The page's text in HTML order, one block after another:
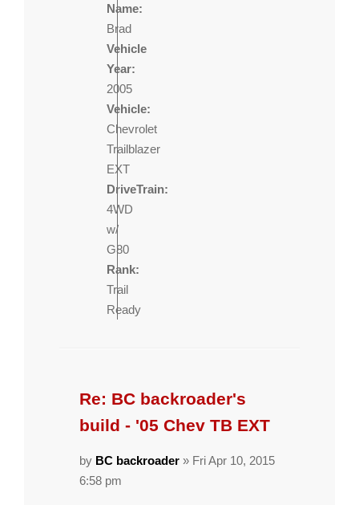
Name:
Brad
Vehicle
Year:
2005
Vehicle:
Chevrolet
Trailblazer
EXT
DriveTrain:
4WD
w/
G80
Rank:
Trail
Ready
Re: BC backroader's
build - '05 Chev TB EXT
by BC backroader » Fri Apr 10, 2015
6:58 pm